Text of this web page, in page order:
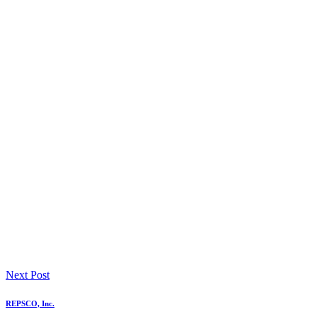
Next Post
REPSCO, Inc.